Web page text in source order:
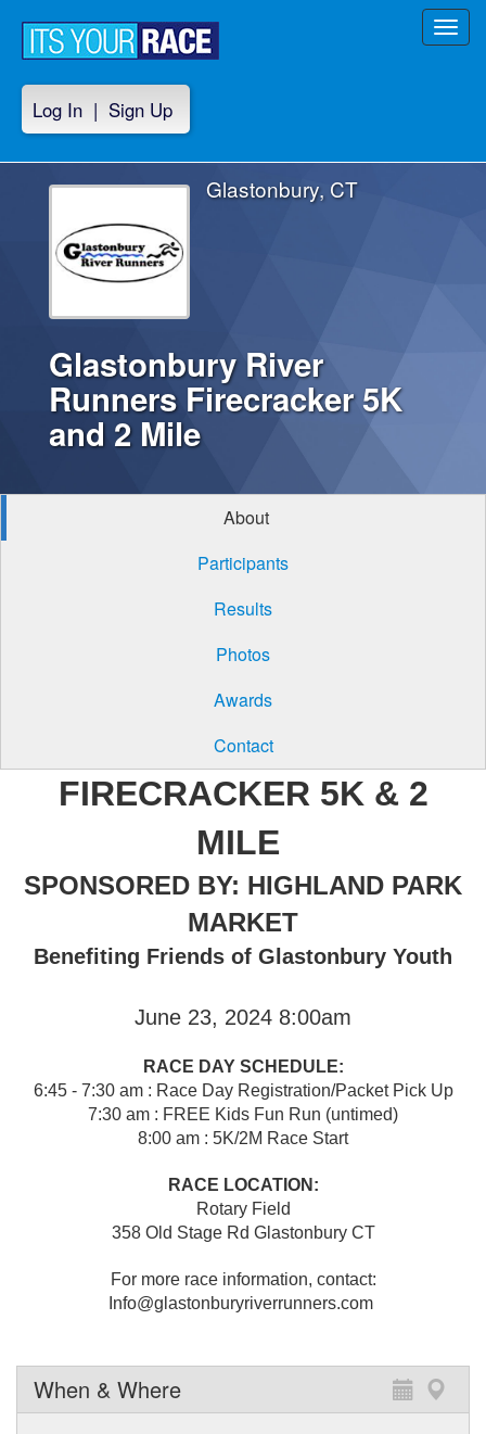
Log In | Sign Up
Glastonbury River
Runners Firecracker 5K
and 2 Mile
Glastonbury, CT
About
Participants
Results
Photos
Awards
Contact
FIRECRACKER 5K & 2
MILE
SPONSORED BY: HIGHLAND PARK
MARKET
Benefiting Friends of Glastonbury Youth
June 23, 2024 8:00am
RACE DAY SCHEDULE:
6:45 - 7:30 am : Race Day Registration/Packet Pick Up
7:30 am : FREE Kids Fun Run (untimed)
8:00 am : 5K/2M Race Start
RACE LOCATION:
Rotary Field
358 Old Stage Rd Glastonbury CT
For more race information, contact:
Info@glastonburyriverrunners.com
When & Where